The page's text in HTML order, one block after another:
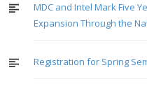
MDC and Intel Mark Five
Expansion Through the
Registration for Spring